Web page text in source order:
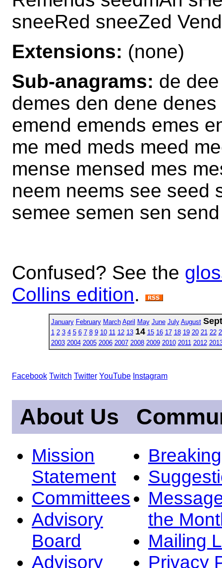
sneeRed sneeZed
Extensions: (none)
Sub-anagrams: de
demes den dene
emend emends emes
me med meds meed
mense mensed mes
neem neems see seed
semee semen sen
Confused? See the
Collins edition.
January February March April May June July August
1 2 3 4 5 6 7 8 9 10 11 12 13 14 15 16 17 18 19 20 21 22
2003 2004 2005 2006 2007 2008 2009 2010 2011 2012
Facebook Twitch Twitter YouTube Instagram
About Us
Mission
Statement
Committees
Advisory
Board
Advisory
the
Mailing
Privacy